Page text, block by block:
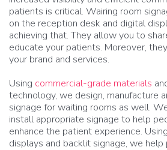
patients is critical. Wairing room
on the reception desk and digital
achieving that. They allow you to
educate your patients. Moreover,
your brand and services.
Using commercial-grade materials
technology, we design, manufacture
signage for waiting rooms as well.
install appropriate signage to help
enhance the patient experience.
displays and backlit signage, we